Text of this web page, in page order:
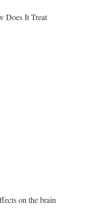
Does It Treat
on the brain